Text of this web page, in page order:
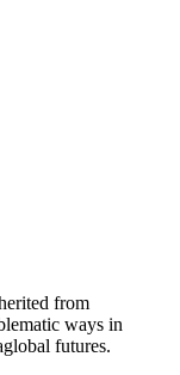
from
ways in
futures.